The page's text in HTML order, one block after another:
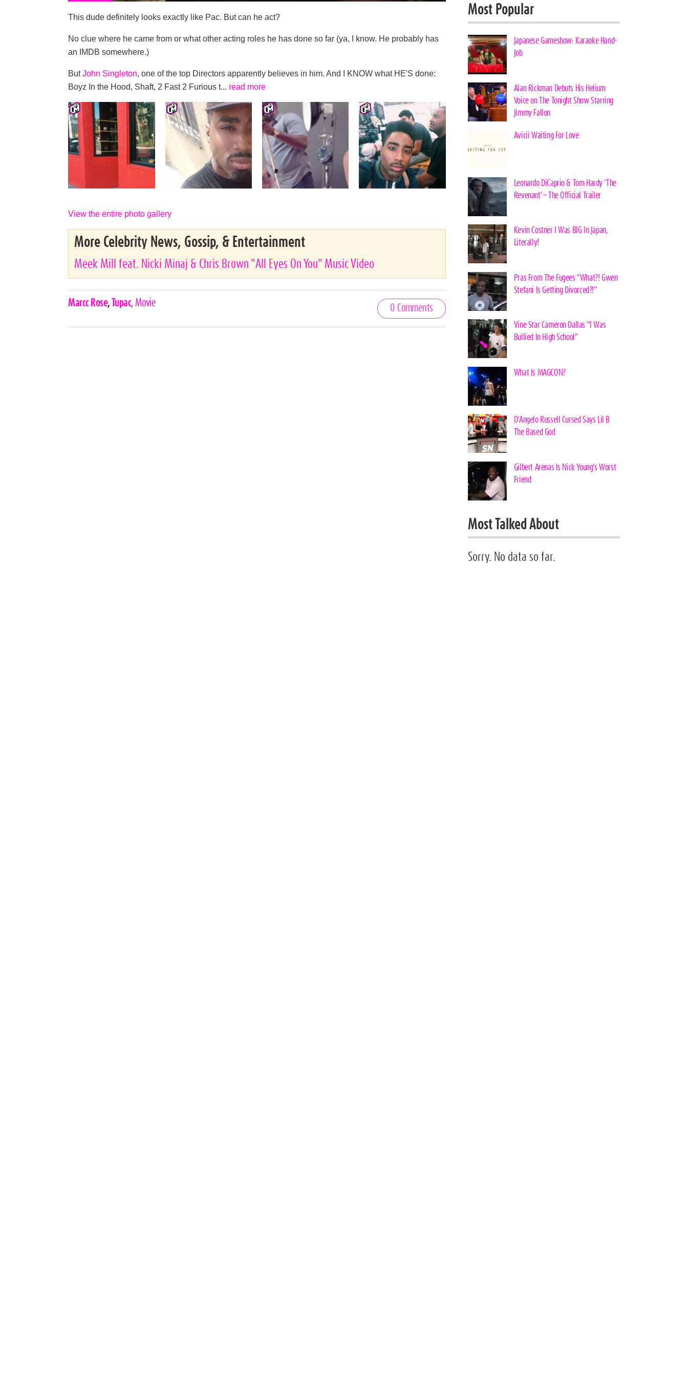
This dude definitely looks exactly like Pac. But can he act?
No clue where he came from or what other acting roles he has done so far (ya, I know. He probably has
an IMDB somewhere.)
ButJohn Singleton, one of the top Directors apparently believes in him. And I KNOW what HE'S done:
Boyz In the Hood, Shaft, 2 Fast 2 Furious t... read more
View the entire photo gallery
More Celebrity News, Gossip, & Entertainment
Meek Mill feat. Nicki Minaj & Chris Brown "All Eyes On You" Music Video
Celebrities,
Marcc Rose, Tupac, Movie
0 Comments
Most Popular
Japanese Gameshow: Karaoke Hand-
Job
Alan Rickman Debuts His Helium
Voice on The Tonight Show Starring
Jimmy Fallon
Avicii Waiting For Love
Leonardo DiCaprio & Tom Hardy ‘The
Revenant’ – The Official Trailer
Kevin Costner I Was BIG In Japan,
Literally!
Pras From The Fugees “What?! Gwen
Stefani Is Getting Divorced?!”
Vine Star Cameron Dallas “I Was
Bullied In High School”
What Is MAGCON?
D’Angelo Russell Cursed Says Lil B
The Based God
Gilbert Arenas Is Nick Young’s Worst
Friend
Most Talked About
Sorry. No data so far.